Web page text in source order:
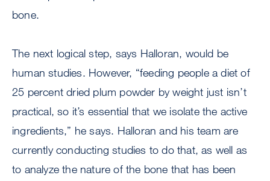
bone.
The next logical step, says Halloran, would be
human studies. However, “feeding people a diet of
25 percent dried plum powder by weight just isn’t
practical, so it’s essential that we isolate the active
ingredients,” he says. Halloran and his team are
currently conducting studies to do that, as well as
to analyze the nature of the bone that has been